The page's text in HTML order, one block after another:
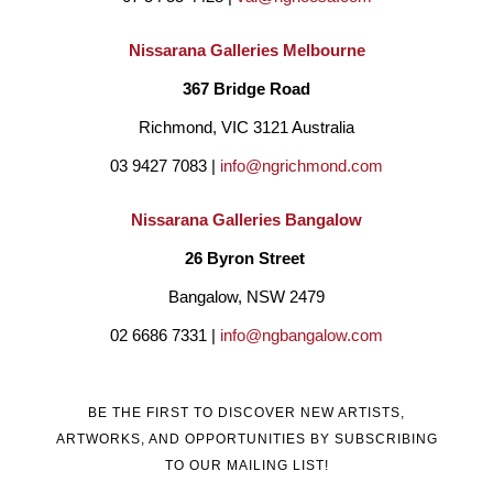
group and solo exhibitions and her art graces the walls of
many art lovers and collectors both in Australia and overseas.
Nissarana Galleries Melbourne
367 Bridge Road
Richmond, VIC 3121 Australia
03 9427 7083 | info@ngrichmond.com
Nissarana Galleries Bangalow
26 Byron Street
Bangalow, NSW 2479
02 6686 7331 | info@ngbangalow.com
BE THE FIRST TO DISCOVER NEW ARTISTS,
ARTWORKS, AND OPPORTUNITIES BY SUBSCRIBING
TO OUR MAILING LIST!